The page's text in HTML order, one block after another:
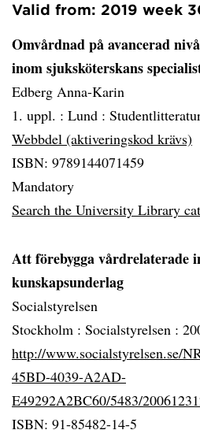
Valid from: 2019 week
Omvårdnad på avancerad nivå
inom sjuksköterskans
Edberg Anna-Karin
1. uppl. : Lund :
Webbdel (aktiveringskod krävs)
ISBN: 9789144071459
Mandatory
Search the University Library
Att förebygga vårdrelaterade
kunskapsunderlag
Socialstyrelsen
Stockholm : Socialstyrelsen :
http://www.socialstyrelsen.se/
45BD-4039-A2AD-
E49292A2BC60/5483/
ISBN: 91-85482-14-5